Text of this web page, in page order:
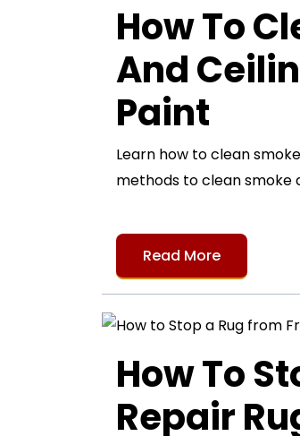
How To
And
Paint
Learn how to clean
methods to clean smoke
Read More
How To
Repair